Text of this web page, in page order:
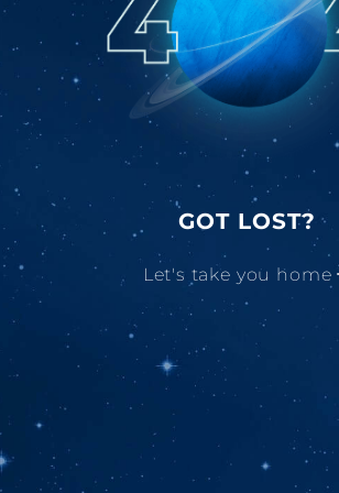
GOT LOST?
Let's take you home